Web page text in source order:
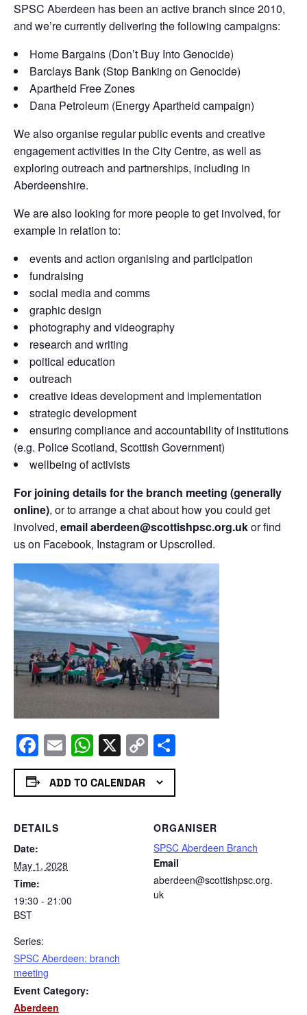
SPSC Aberdeen has been an active branch since 2010,
and we’re currently delivering the following campaigns:
Home Bargains (Don’t Buy Into Genocide)
Barclays Bank (Stop Banking on Genocide)
Apartheid Free Zones
Dana Petroleum (Energy Apartheid campaign)
We also organise regular public events and creative
engagement activities in the City Centre, as well as
exploring outreach and partnerships, including in
Aberdeenshire.
We are also looking for more people to get involved, for
example in relation to:
events and action organising and participation
fundraising
social media and comms
graphic design
photography and videography
research and writing
poitical education
outreach
creative ideas development and implementation
strategic development
ensuring compliance and accountability of institutions
(e.g. Police Scotland, Scottish Government)
wellbeing of activists
For joining details for the branch meeting (generally
online), or to arrange a chat about how you could get
involved, email aberdeen@scottishpsc.org.ukor find
us on Facebook, Instagram or Upscrolled.
Facebook
EmailWhatsApp
X Copy
Link
ADD TO CALENDAR
DETAILS
Date:
May 1, 2028
Time:
19:30 - 21:00
BST
Series:
SPSC Aberdeen: branch
meeting
Event Category:
Aberdeen
ORGANISER
SPSC Aberdeen Branch
Email
aberdeen@scottishpsc.org.
uk